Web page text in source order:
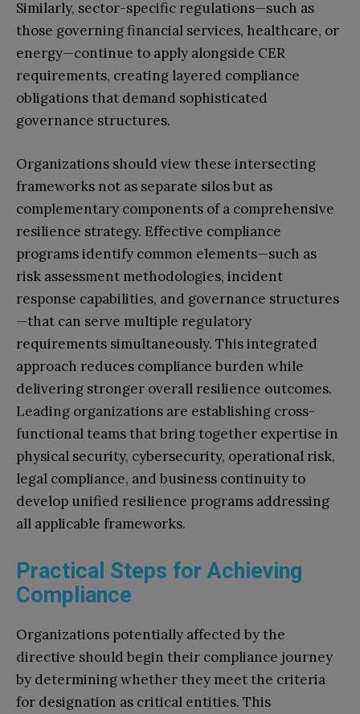
Similarly, sector-specific regulations—such as
those governing financial services, healthcare, or
energy—continue to apply alongside CER
requirements, creating layered compliance
obligations that demand sophisticated
governance structures.
Organizations should view these intersecting
frameworks not as separate silos but as
complementary components of a comprehensive
resilience strategy. Effective compliance
programs identify common elements—such as
risk assessment methodologies, incident
response capabilities, and governance structures
—that can serve multiple regulatory
requirements simultaneously. This integrated
approach reduces compliance burden while
delivering stronger overall resilience outcomes.
Leading organizations are establishing cross-
functional teams that bring together expertise in
physical security, cybersecurity, operational risk,
legal compliance, and business continuity to
develop unified resilience programs addressing
all applicable frameworks.
Practical Steps for Achieving
Compliance
Organizations potentially affected by the
directive should begin their compliance journey
by determining whether they meet the criteria
for designation as critical entities. This